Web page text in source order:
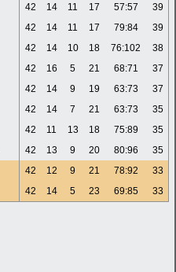
42 14 11 17 57:57
39
42 14 11 17 79:84
39
42 14 10 18 76:102
38
42 16 5 21 68:71
37
42 14 9 19 63:73
37
42 14 7 21 63:73
35
42 11 13 18 75:89
35
42 13 9 20 80:96
35
42 12 9 21 78:92
33
42 14 5 23 69:85 33